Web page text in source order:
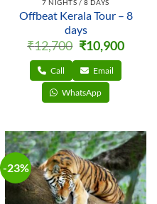
7 NIGHTS / 8 DAYS
Offbeat Kerala Tour – 8
days
₹12,700
Original
price
was:
₹12,700.
₹10,900price
Call Email
WhatsApp
-23%